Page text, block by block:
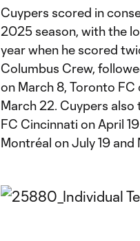
Cuypers scored in
2025 season, with the
year when he scored
Columbus Crew,
on March 8, Toronto FC
March 22. Cuypers
FC Cincinnati on April
Montréal on July 19 and